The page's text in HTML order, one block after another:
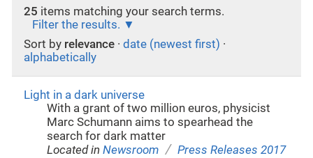
25 items matching your search terms.
Filter the results.
Sort by relevance · date (newest first) ·
alphabetically
Light in a dark universe
With a grant of two million euros, physicist
Marc Schumann aims to spearhead the
search for dark matter
Located inNewsroom / Press Releases 2017